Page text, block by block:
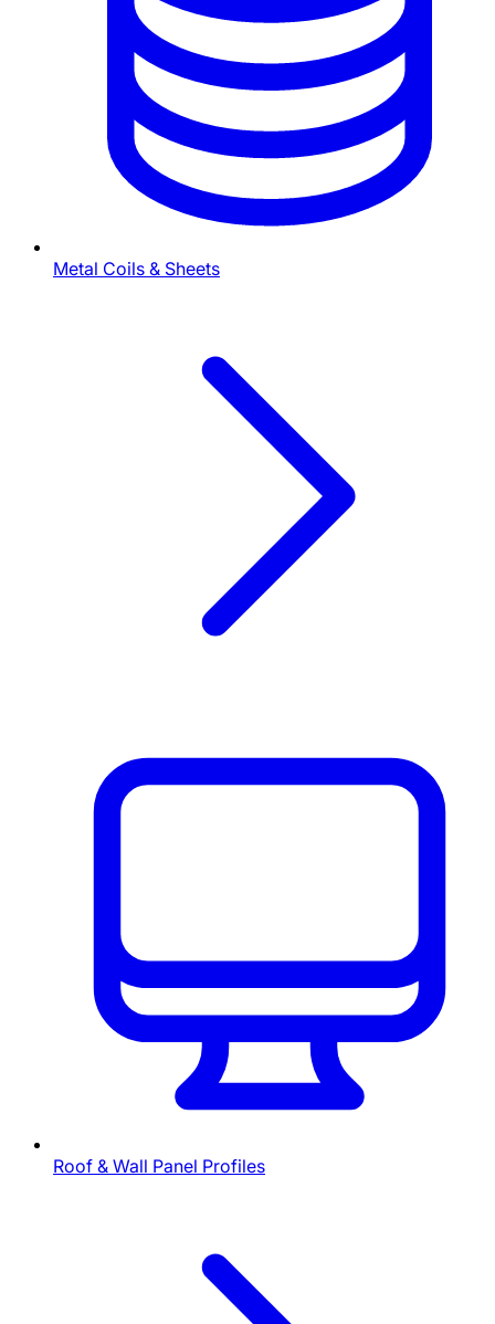
Metal Coils & Sheets
Roof & Wall Panel Profiles